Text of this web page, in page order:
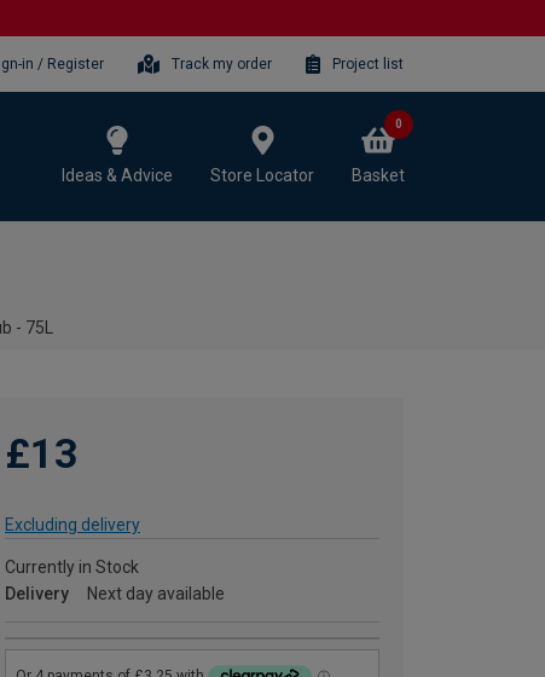
in / Register Track my order Project list
Ideas & Advice Store Locator Basket
0
- 75L
£13
Excluding delivery
Currently in Stock
Delivery
Next day available